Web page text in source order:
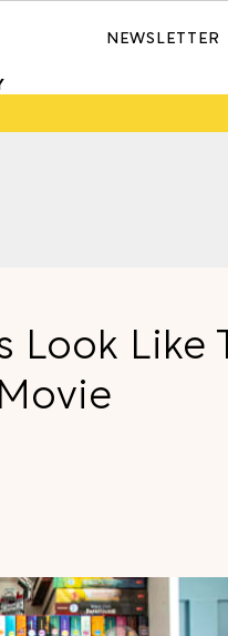
NEWSLETTER
Look Like